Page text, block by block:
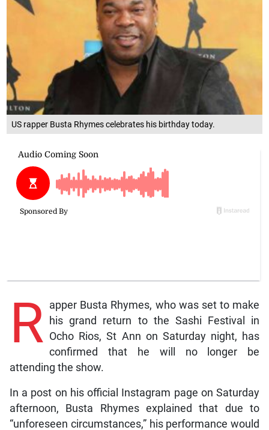
US rapper Busta Rhymes celebrates his birthday today.
R apper Busta Rhymes, who was set to make
his grand return to the Sashi Festival in
Ocho Rios, St Ann on Saturday night, has
confirmed that he will no longer be
attending the show.
In a post on his official Instagram page on Saturday
afternoon, Busta Rhymes explained that due to
“unforeseen circumstances,” his performance would